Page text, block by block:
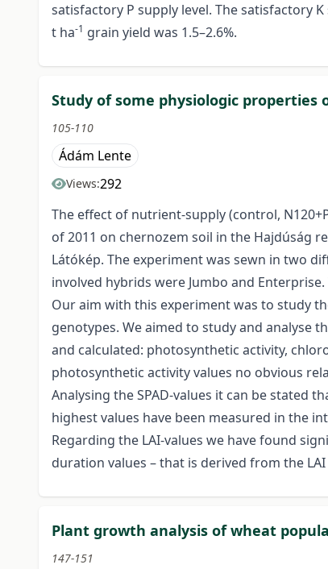
satisfactory P supply level. The satisfactory
t ha-1 grain yield was 1.5–2.6%.
Study of some physiologic
105-110
Ádám Lente
Views:292
The effect of nutrient-supply (control,
of 2011 on chernozem soil in the Hajdúság
Látókép. The experiment was sewn in two
involved hybrids were Jumbo and
Our aim with this experiment was to study
genotypes. We aimed to study and analyse
and calculated: photosynthetic activity,
photosynthetic activity values no obvious
Analysing the SPAD-values it can be stated
highest values have been measured in the
Regarding the LAI-values we have found
duration values – that is derived from the
Plant growth analysis of wheat
147-151